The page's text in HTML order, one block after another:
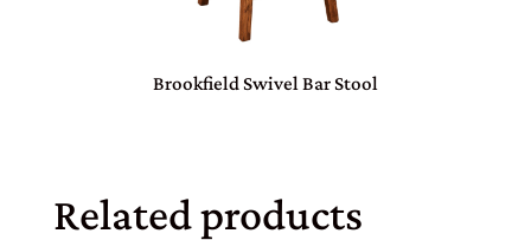
Brookfield Swivel Bar Stool
Related products